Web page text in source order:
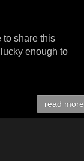
to share this
enough to
read more